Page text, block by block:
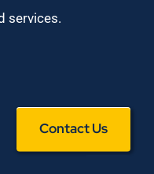
services.
Contact Us